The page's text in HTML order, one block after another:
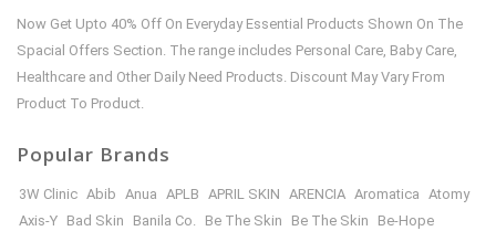
Now Get Upto 40% Off On Everyday Essential Products Shown On The
Spacial Offers Section. The range includes Personal Care, Baby Care,
Healthcare and Other Daily Need Products. Discount May Vary From
Product To Product.
Popular Brands
3W Clinic Abib Anua APLB APRIL SKIN ARENCIA Aromatica Atomy
Axis-Y Bad Skin Banila Co. Be The Skin Be The Skin
Be-Hope